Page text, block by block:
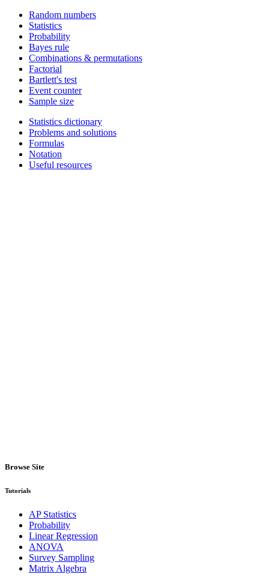
Random numbers
Statistics
Probability
Bayes rule
Combinations & permutations
Factorial
Bartlett's test
Event counter
Sample size
Statistics dictionary
Problems and solutions
Formulas
Notation
Useful resources
Browse Site
Tutorials
AP Statistics
Probability
Linear Regression
ANOVA
Survey Sampling
Matrix Algebra